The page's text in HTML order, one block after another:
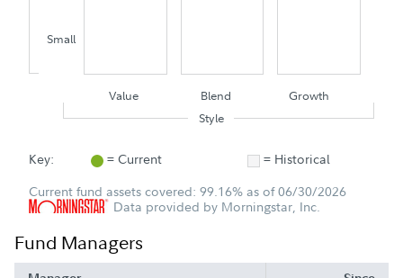
Small
Value Blend
Growth
Style
Key: = Current
= Historical
Current fund assets covered: 99.16% as of 06/30/2026
Data provided by Morningstar, Inc.
Fund Managers